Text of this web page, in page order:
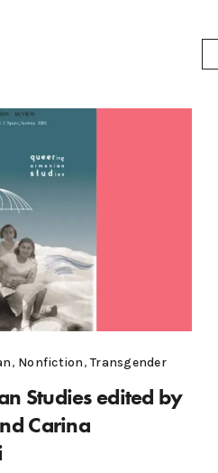
, Nonfiction,Transgender
Studies edited by
Carina